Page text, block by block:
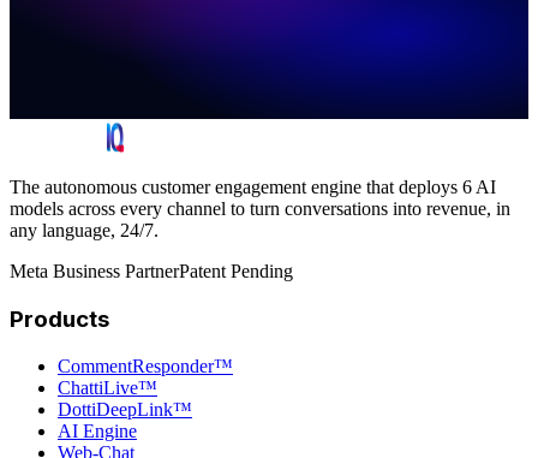
The autonomous customer engagement engine that deploys 6 AI
models across every channel to turn conversations into revenue, in
any language, 24/7.
Meta Business PartnerPatent Pending
Products
CommentResponder™
ChattiLive™
DottiDeepLink™
AI Engine
Web-Chat